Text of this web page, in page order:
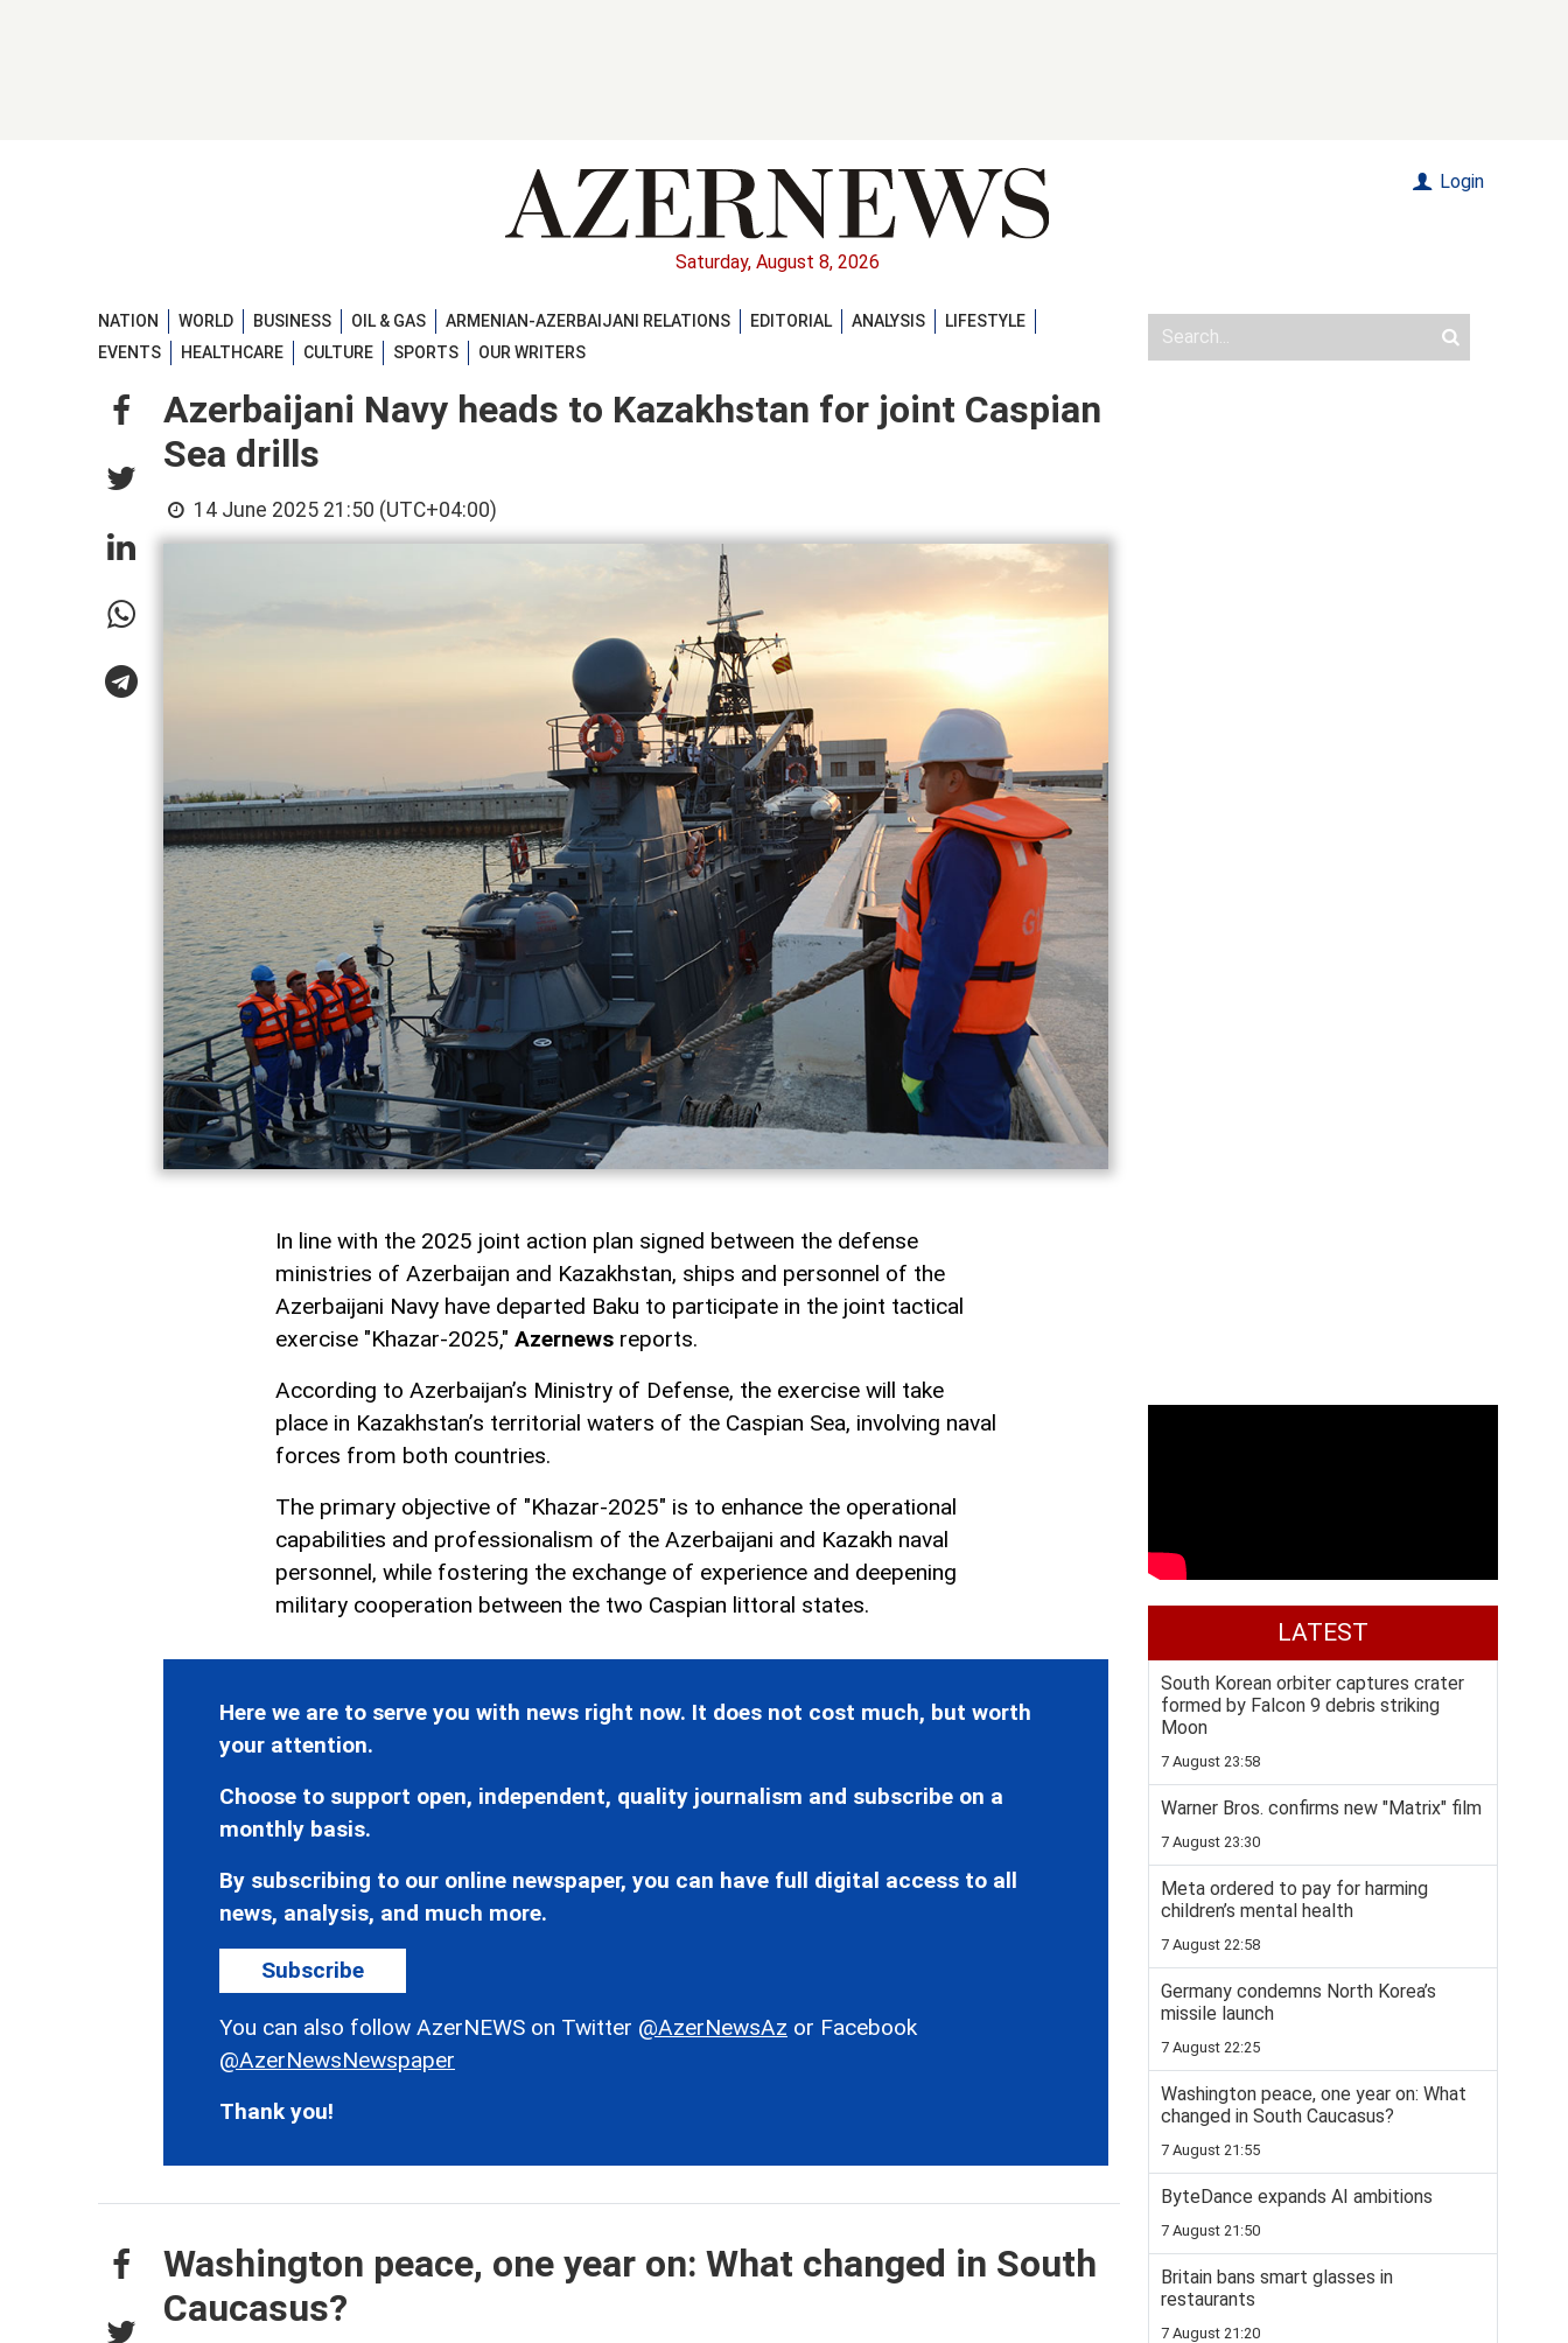
Saturday, August 8, 2026
Login
NATION WORLD BUSINESS OIL & GAS ARMENIAN-AZERBAIJANI RELATIONS EDITORIAL ANALYSIS
LIFESTYLE
EVENTS
HEALTHCARE CULTURE SPORTS OUR WRITERS
Azerbaijani Navy heads to Kazakhstan for joint Caspian
Sea drills
14 June 2025 21:50 (UTC+04:00)
In line with the 2025 joint action plan signed between the defense
ministries of Azerbaijan and Kazakhstan, ships and personnel of the
Azerbaijani Navy have departed Baku to participate in the joint tactical
exercise "Khazar-2025," Azernews reports.
According to Azerbaijan’s Ministry of Defense, the exercise will take
place in Kazakhstan’s territorial waters of the Caspian Sea, involving naval
forces from both countries.
The primary objective of "Khazar-2025" is to enhance the operational
capabilities and professionalism of the Azerbaijani and Kazakh naval
personnel, while fostering the exchange of experience and deepening
military cooperation between the two Caspian littoral states.
Here we are to serve you with news right now. It does not cost much, but worth
your attention.
Choose to support open, independent, quality journalism and subscribe on a
monthly basis.
By subscribing to our online newspaper, you can have full digital access to all
news, analysis, and much more.
Subscribe
You can also follow AzerNEWS on Twitter @AzerNewsAz or Facebook
@AzerNewsNewspaper
Thank you!
Washington peace, one year on: What changed in South
Caucasus?
LATEST
South Korean orbiter captures crater
formed by Falcon 9 debris striking
Moon
7 August 23:58
Warner Bros. confirms new "Matrix" film
7 August 23:30
Meta ordered to pay for harming
children’s mental health
7 August 22:58
Germany condemns North Korea’s
missile launch
7 August 22:25
Washington peace, one year on: What
changed in South Caucasus?
7 August 21:55
ByteDance expands AI ambitions
7 August 21:50
Britain bans smart glasses in
restaurants
7 August 21:20